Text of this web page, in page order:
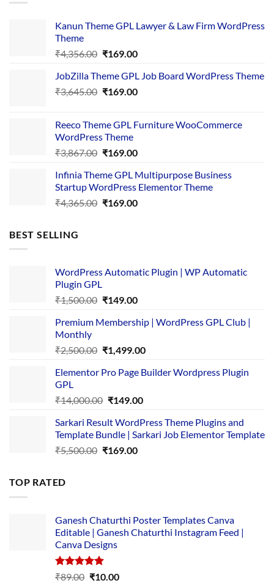
Kanun Theme GPL Lawyer & Law Firm WordPress
Theme
₹4,356.00 Original
was:
₹4,356.00.
₹169.00Current
is:
₹169.00.
JobZilla Theme GPL Job Board WordPress Theme
₹3,645.00 Original
₹3,645.00.
₹169.00Current
₹169.00.
Reeco Theme GPL Furniture WooCommerce
WordPress Theme
₹3,867.00 Original
was:
₹3,867.00.
₹169.00Current
is:
₹169.00.
Infinia Theme GPL Multipurpose Business
Startup WordPress Elementor Theme
₹4,365.00 Original
₹169.00Current
BEST SELLING
WordPress Automatic Plugin | WP Automatic
Plugin GPL
₹1,500.00 Original
was:
₹149.00Current
is:
Premium Membership | WordPress GPL Club |
Monthly
₹2,500.00 Original
was:
₹1,499.00Current
is:
Elementor Pro Page Builder Wordpress Plugin
GPL
₹14,000.00 Original
was:
₹14,000.00.
₹149.00Current
is:
₹149.00.
Sarkari Result WordPress Theme Plugins and
Template Bundle | Sarkari Job Elementor Template
₹5,500.00 Original
₹169.00Current
TOP RATED
Ganesh Chaturthi Poster Templates Canva
Editable | Ganesh Chaturthi Instagram Feed |
Canva Designs
Rated5.00
₹89.00 Original
₹10.00Current